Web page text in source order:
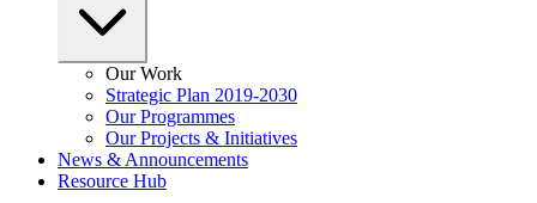
Our Work
Strategic Plan 2019-2030
Our Programmes
Our Projects & Initiatives
News & Announcements
Resource Hub